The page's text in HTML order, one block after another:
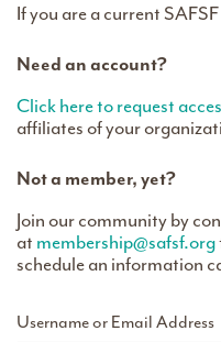
If you are a current
Need an account?
Click here to request
affiliates of your
Not a member, yet?
Join our community by
at membership@safsf.org
schedule an information
Username or Email Address